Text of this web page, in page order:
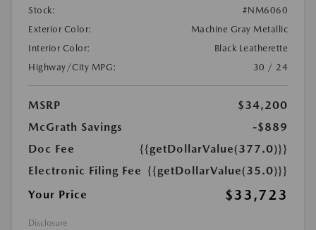
Stock:
#NM6060
Exterior Color:
Machine Gray Metallic
Interior Color:
Black Leatherette
Highway/City MPG:
30 / 24
MSRP
$34,200
McGrath Savings
-$889
Doc Fee
{{getDollarValue(377.0)}}
Electronic Filing Fee {{getDollarValue(35.0)}}
Your Price
$33,723
Disclosure